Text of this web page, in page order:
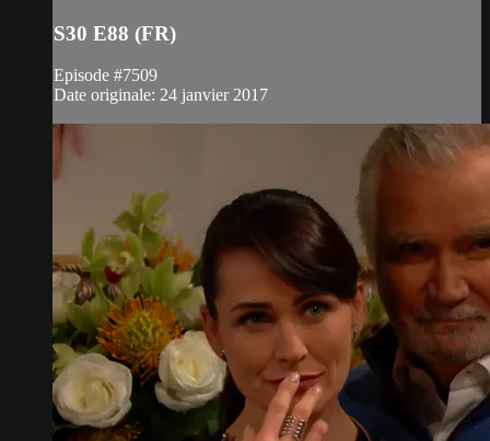
S30 E88 (FR)
Episode #7509
Date originale: 24 janvier 2017